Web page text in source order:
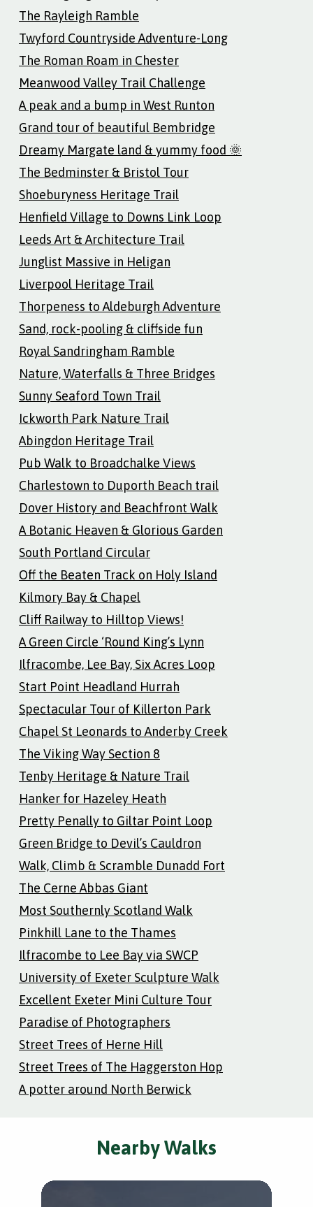
The Rayleigh Ramble
Twyford Countryside Adventure-Long
The Roman Roam in Chester
Meanwood Valley Trail Challenge
A peak and a bump in West Runton
Grand tour of beautiful Bembridge
Dreamy Margate land & yummy food 🌞
The Bedminster & Bristol Tour
Shoeburyness Heritage Trail
Henfield Village to Downs Link Loop
Leeds Art & Architecture Trail
Junglist Massive in Heligan
Liverpool Heritage Trail
Thorpeness to Aldeburgh Adventure
Sand, rock-pooling & cliffside fun
Royal Sandringham Ramble
Nature, Waterfalls & Three Bridges
Sunny Seaford Town Trail
Ickworth Park Nature Trail
Abingdon Heritage Trail
Pub Walk to Broadchalke Views
Charlestown to Duporth Beach trail
Dover History and Beachfront Walk
A Botanic Heaven & Glorious Garden
South Portland Circular
Off the Beaten Track on Holy Island
Kilmory Bay & Chapel
Cliff Railway to Hilltop Views!
A Green Circle ‘Round King’s Lynn
Ilfracombe, Lee Bay, Six Acres Loop
Start Point Headland Hurrah
Spectacular Tour of Killerton Park
Chapel St Leonards to Anderby Creek
The Viking Way Section 8
Tenby Heritage & Nature Trail
Hanker for Hazeley Heath
Pretty Penally to Giltar Point Loop
Green Bridge to Devil’s Cauldron
Walk, Climb & Scramble Dunadd Fort
The Cerne Abbas Giant
Most Southernly Scotland Walk
Pinkhill Lane to the Thames
Ilfracombe to Lee Bay via SWCP
University of Exeter Sculpture Walk
Excellent Exeter Mini Culture Tour
Paradise of Photographers
Street Trees of Herne Hill
Street Trees of The Haggerston Hop
A potter around North Berwick
Nearby Walks